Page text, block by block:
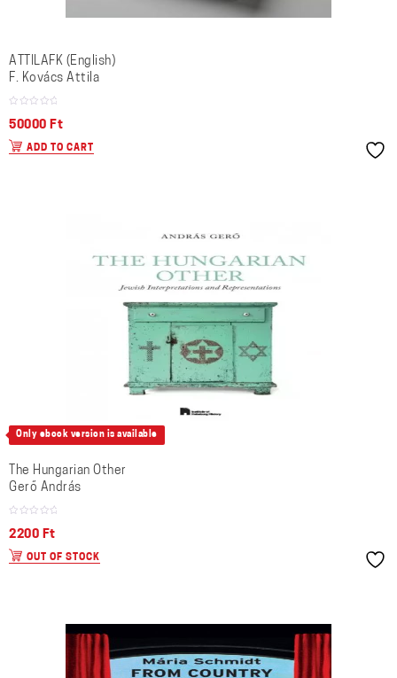
ATTILAFK (English)
F. Kovács Attila
50000 Ft
ADD TO CART
Only ebook version is available
The Hungarian Other
Gerő András
2200 Ft
OUT OF STOCK